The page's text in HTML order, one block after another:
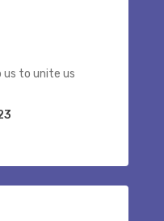
to unite us